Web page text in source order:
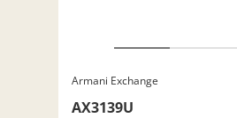
Armani Exchange
AX3139U